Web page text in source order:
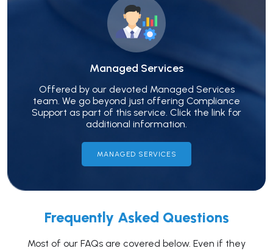
Managed Services
Offered by our devoted Managed Services
team. We go beyond just offering Compliance
Support as part of this service. Click the link for
additional information.
MANAGED SERVICES
Frequently Asked Questions
Most of our FAQs are covered below. Even if they